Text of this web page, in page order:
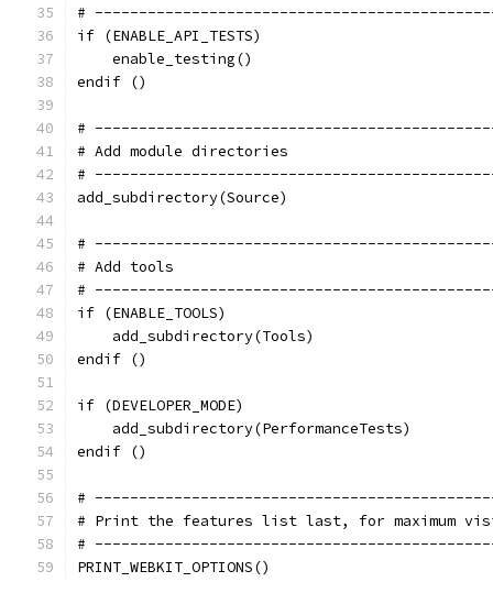
#
if (ENABLE_API_TESTS)
    enable_testing()
endif ()
#
# Add module directories
#
add_subdirectory(Source)
#
# Add tools
#
if (ENABLE_TOOLS)
    add_subdirectory(Tools)
endif ()
if (DEVELOPER_MODE)
    add_subdirectory(PerformanceTests)
endif ()
#
# Print the features list last, for maximum
#
PRINT_WEBKIT_OPTIONS()